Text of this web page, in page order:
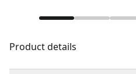
Product details